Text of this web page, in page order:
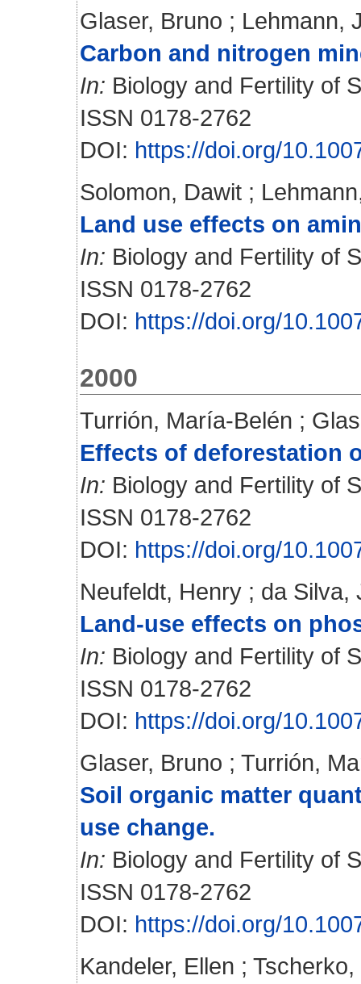
Glaser, Bruno ; Lehmann,
Carbon and nitrogen
In: Biology and Fertility of
ISSN 0178-2762
DOI: https://doi.org/
Solomon, Dawit ;
Land use effects on
In: Biology and Fertility of
ISSN 0178-2762
DOI: https://doi.org/
2000
Turrión, María-Belén ;
Effects of deforestation
In: Biology and Fertility of
ISSN 0178-2762
DOI: https://doi.org/
Neufeldt, Henry ; da Silva,
Land-use effects on
In: Biology and Fertility of
ISSN 0178-2762
DOI: https://doi.org/
Glaser, Bruno ; Turrión,
Soil organic matter
use change.
In: Biology and Fertility of
ISSN 0178-2762
DOI: https://doi.org/
Kandeler, Ellen ; Tscherko,